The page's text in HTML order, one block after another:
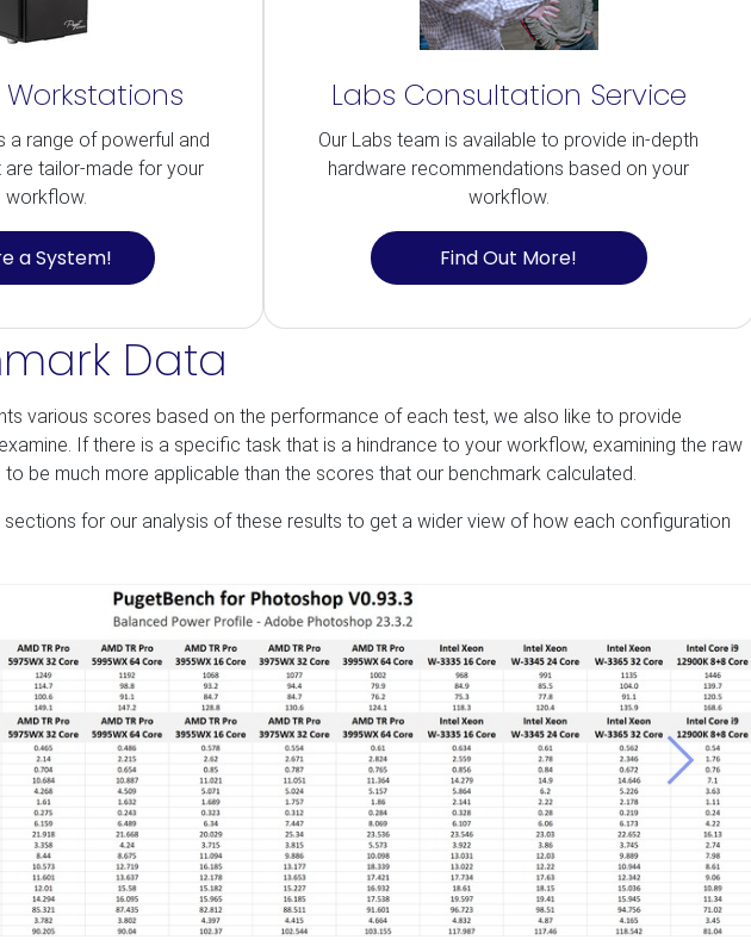
a range of powerful and
are tailor-made for your
workflow.
a System!
Labs Consultation Service
Our Labs team is available to provide in-depth
hardware recommendations based on your
workflow.
Find Out More!
Data
various scores based on the performance of each test, we also like to provide
If there is a specific task that is a hindrance to your workflow, examining the raw
be much more applicable than the scores that our benchmark calculated.
for our analysis of these results to get a wider view of how each configuration
Next